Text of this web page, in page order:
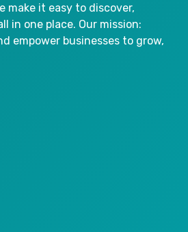
make it easy to discover,
in one place. Our mission:
empower businesses to grow,